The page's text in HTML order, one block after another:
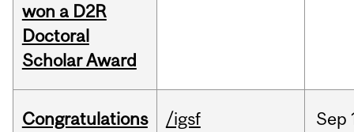
won a D2R
Doctoral
Scholar Award
Congratulations
/igsf Sep